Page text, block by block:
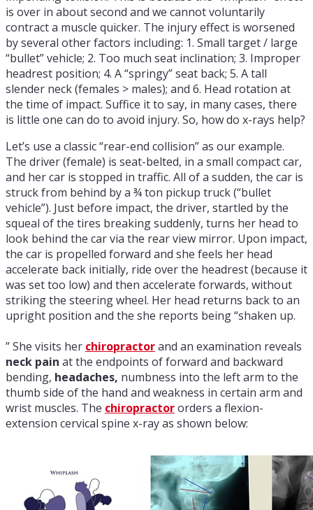
is over in about second and we cannot voluntarily
contract a muscle quicker. The injury effect is worsened
by several other factors including: 1. Small target / large
“bullet” vehicle; 2. Too much seat inclination; 3. Improper
headrest position; 4. A “springy” seat back; 5. A tall
slender neck (females > males); and 6. Head rotation at
the time of impact. Suffice it to say, in many cases, there
is little one can do to avoid injury. So, how do x-rays help?
Let’s use a classic “rear-end collision” as our example.
The driver (female) is seat-belted, in a small compact car,
and her car is stopped in traffic. All of a sudden, the car is
struck from behind by a ¾ ton pickup truck (“bullet
vehicle”). Just before impact, the driver, startled by the
squeal of the tires breaking suddenly, turns her head to
look behind the car via the rear view mirror. Upon impact,
the car is propelled forward and she feels her head
accelerate back initially, ride over the headrest (because it
was set too low) and then accelerate forwards, without
striking the steering wheel. Her head returns back to an
upright position and the she reports being “shaken up.
” She visits her chiropractorand an examination reveals
neck pain at the endpoints of forward and backward
bending, headaches, numbness into the left arm to the
thumb side of the hand and weakness in certain arm and
wrist muscles. The chiropractororders a flexion-
extension cervical spine x-ray as shown below: